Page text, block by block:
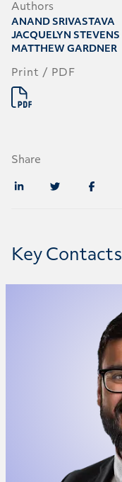
Authors
ANAND SRIVASTAVA
JACQUELYN STEVENS
MATTHEW GARDNER
Print / PDF
Share
Key Contacts